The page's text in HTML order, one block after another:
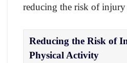
reducing the risk of injury
Reducing the Risk of
Physical Activity